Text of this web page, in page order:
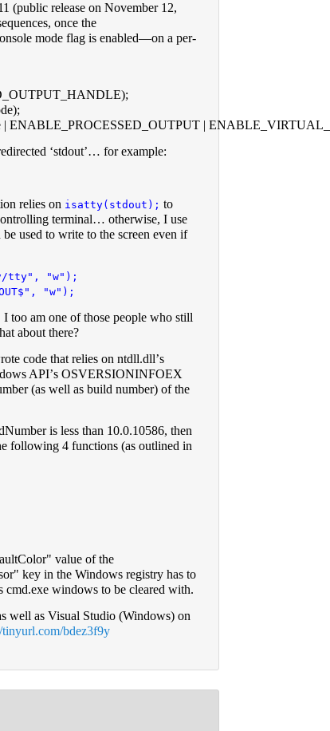
(public release on November 12,
once the
mode flag is enabled—on a per-
| ENABLE_PROCESSED_OUTPUT |
‘stdout’… for example:
relies on isatty(stdout); to
terminal… otherwise, I use
be used to write to the screen even if
tty", "w");
"w");
too am one of those people who still
about there?
code that relies on ntdll.dllʼs
APIʼs OSVERSIONINFOEX
(as well as build number) of the
is less than 10.0.10586, then
following 4 functions (as outlined in
value of the
key in the Windows registry has to
cmd.exe windows to be cleared with.
well as Visual Studio (Windows) on
tinyurl.com/bdez3f9y